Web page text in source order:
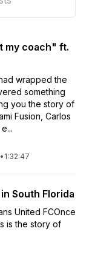
my coach" ft.
wrapped the
something
you the story of
Fusion, Carlos
• 1:32:47
South Florida
United FCOnce
is the story of